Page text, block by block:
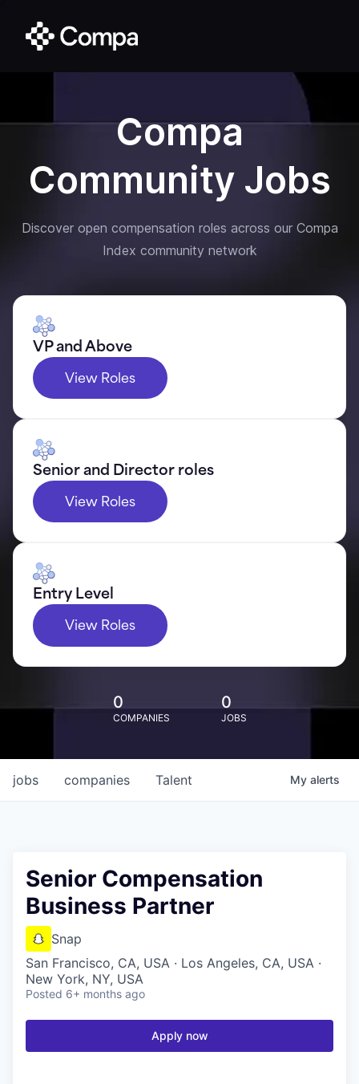
Compa
Community Jobs
Discover open compensation roles across our Compa
Index community network
VP and Above
View Roles
Senior and Director roles
View Roles
Entry Level
View Roles
0
COMPANIES
0
JOBS
jobs companies Talent My alerts
Senior Compensation
Business Partner
Snap
San Francisco, CA, USA · Los Angeles, CA, USA ·
New York, NY, USA
Posted 6+ months ago
Apply now